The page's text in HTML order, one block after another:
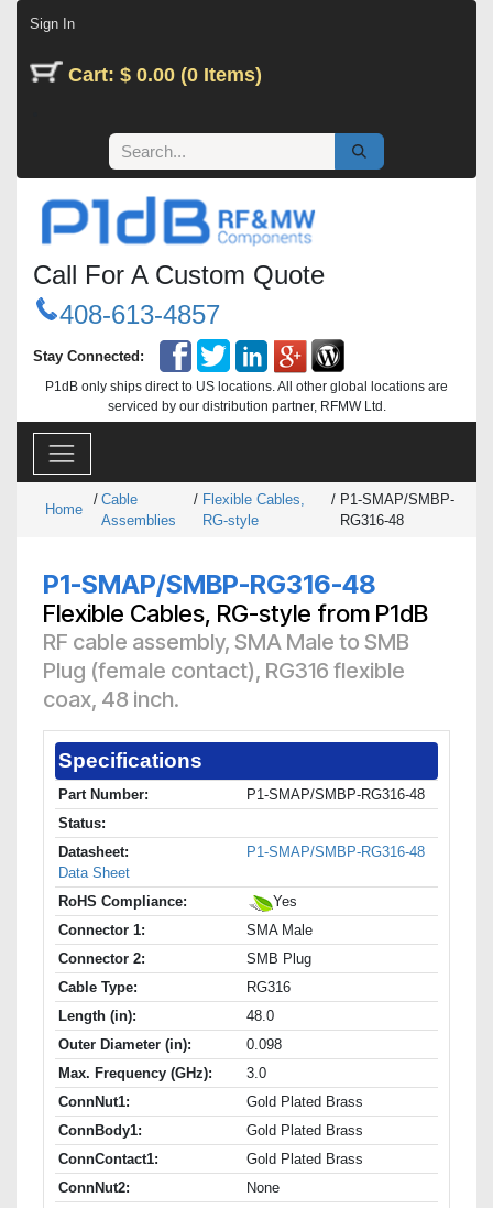
Sign In
Cart: $ 0.00 (0 Items)
Call For A Custom Quote
408-613-4857
Stay Connected:
P1dB only ships direct to US locations. All other global locations are
serviced by our distribution partner, RFMW Ltd.
Home
/ Cable
Assemblies
/ Flexible Cables,
RG-style
/ P1-SMAP/SMBP-
RG316-48
P1-SMAP/SMBP-RG316-48
Flexible Cables, RG-style from P1dB
RF cable assembly, SMA Male to SMB
Plug (female contact), RG316 flexible
coax, 48 inch.
Specifications
Part Number:
P1-SMAP/SMBP-RG316-48
Status:
Datasheet:
P1-SMAP/SMBP-RG316-48
Data Sheet
RoHS Compliance:
Yes
Connector 1:
SMA Male
Connector 2:
SMB Plug
Cable Type:
RG316
Length (in):
48.0
Outer Diameter (in):
0.098
Max. Frequency (GHz):
3.0
ConnNut1:
Gold Plated Brass
ConnBody1:
Gold Plated Brass
ConnContact1:
Gold Plated Brass
ConnNut2:
None